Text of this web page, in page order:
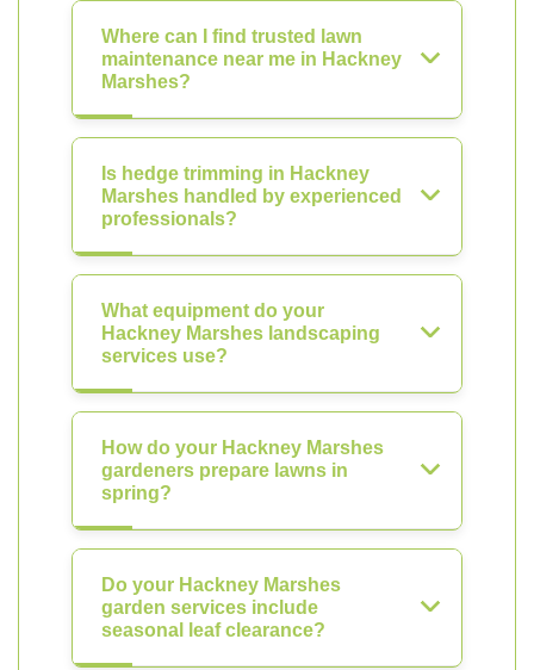
Where can I find trusted lawn
maintenance near me in Hackney
Marshes?
Is hedge trimming in Hackney
Marshes handled by experienced
professionals?
What equipment do your
Hackney Marshes landscaping
services use?
How do your Hackney Marshes
gardeners prepare lawns in
spring?
Do your Hackney Marshes
garden services include
seasonal leaf clearance?